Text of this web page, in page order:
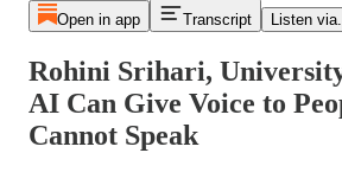
Open in app Transcript Listen
Rohini Srihari,
AI Can Give Voice to
Cannot Speak